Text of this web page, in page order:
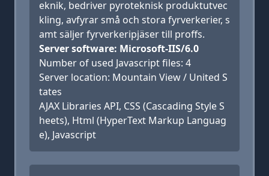
eknik, bedriver pyroteknisk produktutvec
kling, avfyrar små och stora fyrverkerier, s
amt säljer fyrverkeripjäser till proffs.
Server software: Microsoft-IIS/6.0
Number of used Javascript files: 4
Server location: Mountain View / United S
tates
AJAX Libraries API, CSS (Cascading Style S
heets), Html (HyperText Markup Languag
e), Javascript